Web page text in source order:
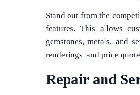
Stand out from the
features. This allows
gemstones, metals, and
renderings, and price
Repair and